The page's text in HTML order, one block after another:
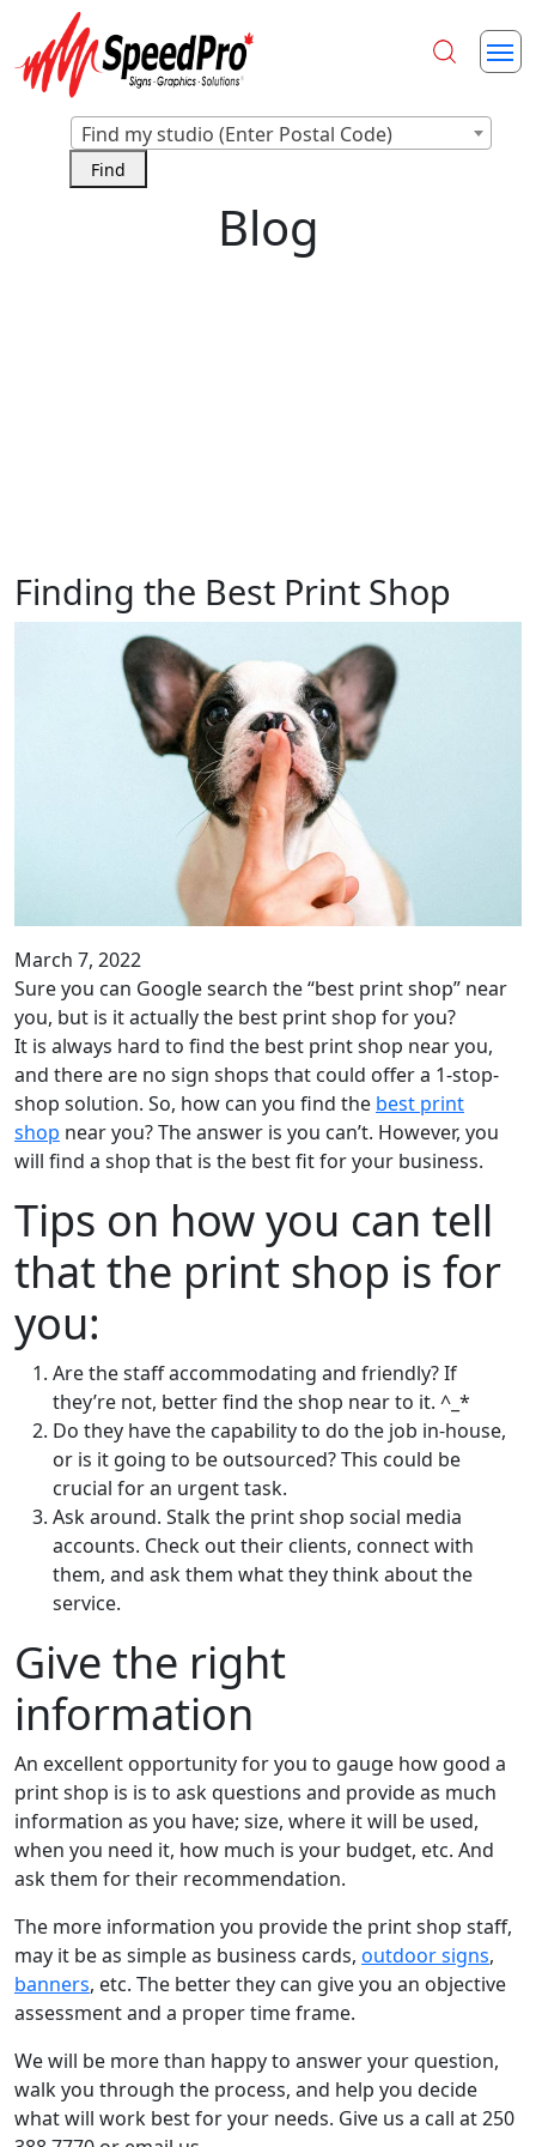
Find my studio (Enter Postal Code)
Blog
Finding the Best Print Shop
March 7, 2022
Sure you can Google search the “best print shop” near
you, but is it actually the best print shop for you?
It is always hard to find the best print shop near you,
and there are no sign shops that could offer a 1-stop-
shop solution. So, how can you find the best print
shop near you? The answer is you can’t. However, you
will find a shop that is the best fit for your business.
Tips on how you can tell
that the print shop is for
you:
Are the staff accommodating and friendly? If
they’re not, better find the shop near to it. ^_*
Do they have the capability to do the job in-house,
or is it going to be outsourced? This could be
crucial for an urgent task.
Ask around. Stalk the print shop social media
accounts. Check out their clients, connect with
them, and ask them what they think about the
service.
Give the right
information
An excellent opportunity for you to gauge how good a
print shop is is to ask questions and provide as much
information as you have; size, where it will be used,
when you need it, how much is your budget, etc. And
ask them for their recommendation.
The more information you provide the print shop staff,
may it be as simple as business cards, outdoor signs,
banners, etc. The better they can give you an objective
assessment and a proper time frame.
We will be more than happy to answer your question,
walk you through the process, and help you decide
what will work best for your needs. Give us a call at 250